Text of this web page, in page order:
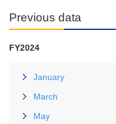
Previous data
FY2024
January
March
May